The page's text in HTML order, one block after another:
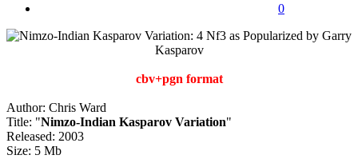
0
cbv+pgn format
Author: Chris Ward
Title: "Nimzo-Indian Kasparov Variation"
Released: 2003
Size: 5 Mb